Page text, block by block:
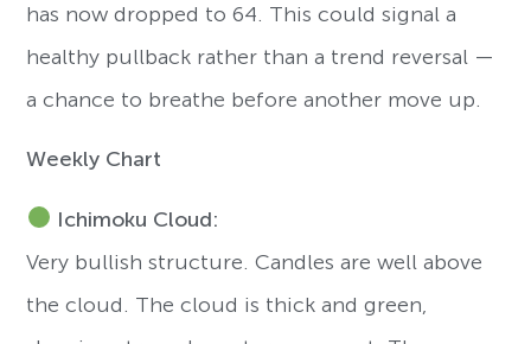
has now dropped to 64. This could signal a
healthy pullback rather than a trend reversal —
a chance to breathe before another move up.
Weekly Chart
Ichimoku Cloud:
Very bullish structure. Candles are well above
the cloud. The cloud is thick and green,